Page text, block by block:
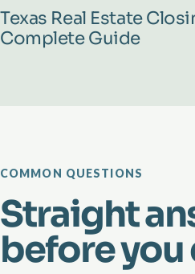
Texas Real Estate
Complete Guide
COMMON QUESTIONS
Straight
before you